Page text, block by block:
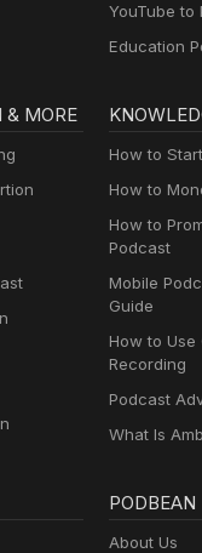
YouTube to
Education
& MORE
How to
How to
How to
Podcast
Mobile
Guide
How to Use
Recording
Podcast
What Is
PODBEAN
About Us